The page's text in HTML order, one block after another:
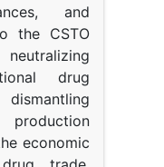
and
the CSTO
drug
economic